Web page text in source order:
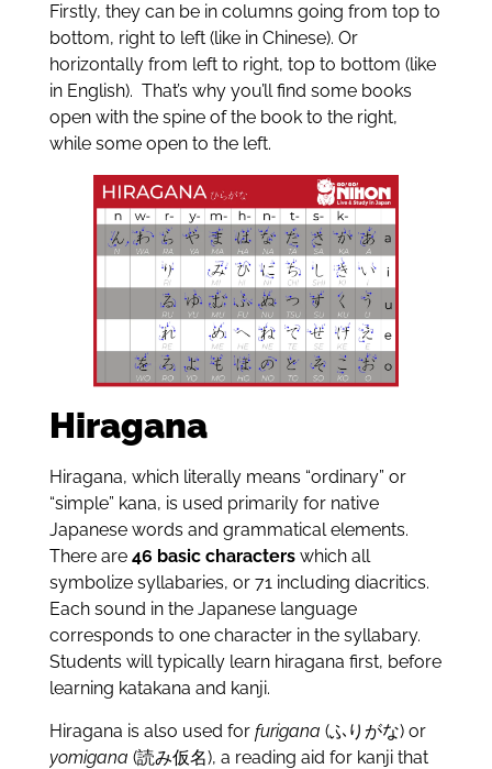
Firstly, they can be in columns going from top to
bottom, right to left (like in Chinese). Or
horizontally from left to right, top to bottom (like
in English). That’s why you’ll find some books
open with the spine of the book to the right,
while some open to the left.
Hiragana
Hiragana, which literally means “ordinary” or
“simple” kana, is used primarily for native
Japanese words and grammatical elements.
There are 46 basic characterswhich all
symbolize syllabaries, or 71 including diacritics.
Each sound in the Japanese language
corresponds to one character in the syllabary.
Students will typically learn hiragana first, before
learning katakana and kanji.
Hiragana is also used for furigana (ふりがな) or
yomigana (読み仮名), a reading aid for kanji that